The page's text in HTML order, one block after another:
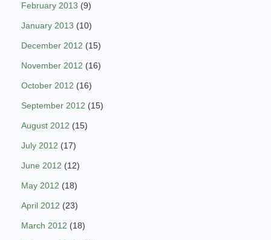
February 2013 (9)
January 2013 (10)
December 2012 (15)
November 2012 (16)
October 2012 (16)
September 2012 (15)
August 2012 (15)
July 2012 (17)
June 2012 (12)
May 2012 (18)
April 2012 (23)
March 2012 (18)